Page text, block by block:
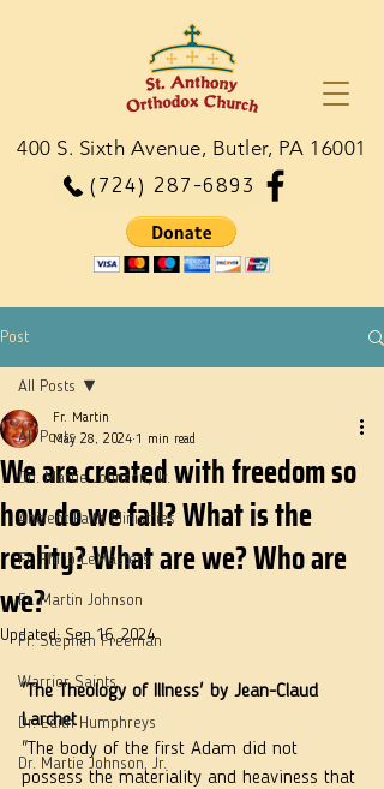
(724) 287-6893
400 S. Sixth Avenue, Butler, PA 16001
Post
All Posts
Dn. Martie Johnson, Jr.
Ancient Faith Ministries
Fr. Philip LeMasters
Fr. Martin Johnson
Fr. Stephen Freeman
Warrior Saints
Dr. Edith Humphreys
Dr. Martie Johnson, Jr.
All Posts
We are created with freedom so
how do we fall? What is the
reality? What are we? Who are
we?
Fr. Martin
May 28, 2024 1 min read
Updated:Sep 16, 2024
'The Theology of Illness' by Jean-Claud
Larchet
"The body of the first Adam did not
possess the materiality and heaviness that